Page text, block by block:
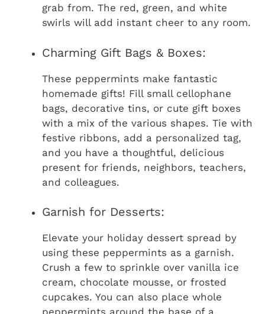
grab from. The red, green, and white
swirls will add instant cheer to any room.
Charming Gift Bags & Boxes:
These peppermints make fantastic
homemade gifts! Fill small cellophane
bags, decorative tins, or cute gift boxes
with a mix of the various shapes. Tie with
festive ribbons, add a personalized tag,
and you have a thoughtful, delicious
present for friends, neighbors, teachers,
and colleagues.
Garnish for Desserts:
Elevate your holiday dessert spread by
using these peppermints as a garnish.
Crush a few to sprinkle over vanilla ice
cream, chocolate mousse, or frosted
cupcakes. You can also place whole